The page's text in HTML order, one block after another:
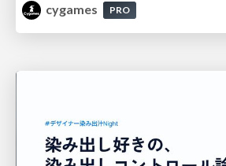
cygames
PRO